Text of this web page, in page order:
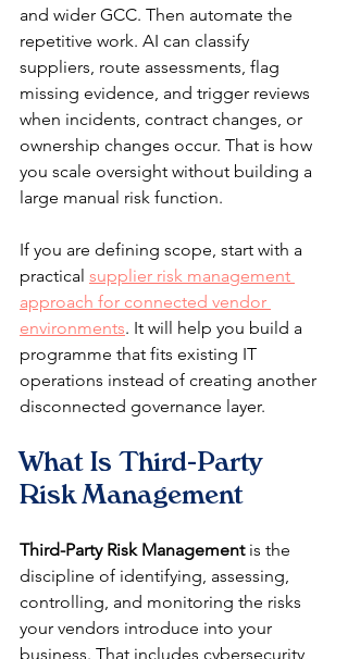
and wider GCC. Then automate the
repetitive work. AI can classify
suppliers, route assessments, flag
missing evidence, and trigger reviews
when incidents, contract changes, or
ownership changes occur. That is how
you scale oversight without building a
large manual risk function.
If you are defining scope, start with a
practical supplier risk management
approach for connected vendor
environments. It will help you build a
programme that fits existing IT
operations instead of creating another
disconnected governance layer.
What Is Third-Party
Risk Management
Third-Party Risk Management is the
discipline of identifying, assessing,
controlling, and monitoring the risks
your vendors introduce into your
business. That includes cybersecurity,